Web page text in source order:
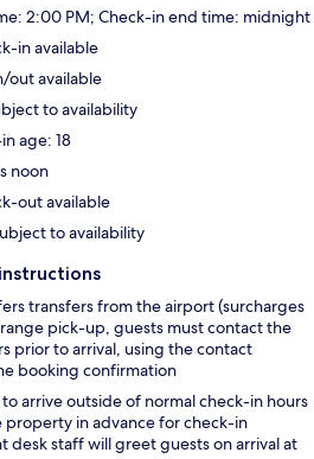
2:00 PM; Check-in end time: midnight
in available
out available
to availability
age: 18
noon
out available
to availability
transfers from the airport (surcharges
pick-up, guests must contact the
prior to arrival, using the contact
booking confirmation
arrive outside of normal check-in hours
property in advance for check-in
desk staff will greet guests on arrival at